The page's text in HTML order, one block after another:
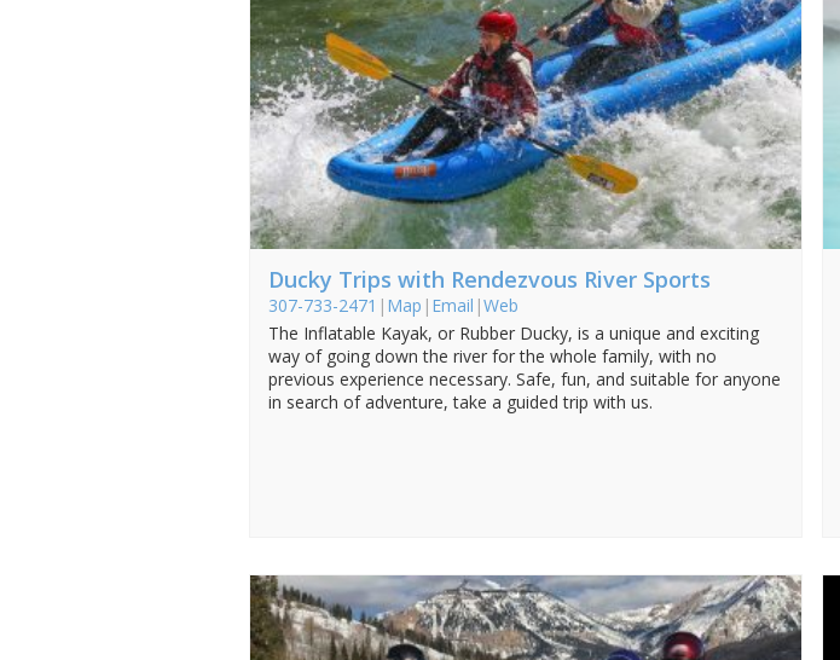
Ducky Trips with Rendezvous River Sports
307-733-2471 | Map | Email |Web
The Inflatable Kayak, or Rubber Ducky, is a unique and exciting
way of going down the river for the whole family, with no
previous experience necessary. Safe, fun, and suitable for anyone
in search of adventure, take a guided trip with us.